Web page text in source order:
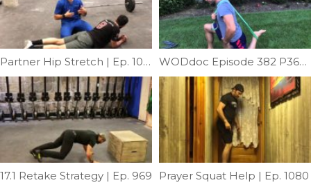
Partner Hip Stretch | Ep. 1018 WODdoc Episode 382 P365: Banded Psoas Punch
17.1 Retake Strategy | Ep. 969 Prayer Squat Help | Ep. 1080